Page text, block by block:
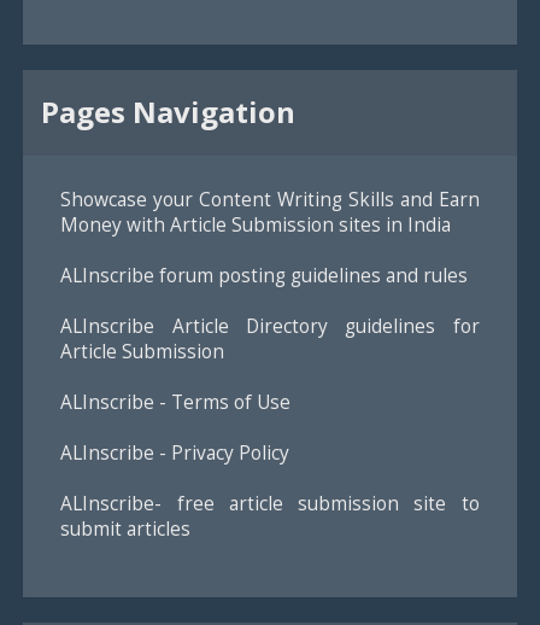
Pages Navigation
Showcase your Content Writing Skills and Earn
Money with Article Submission sites in India
ALInscribe forum posting guidelines and rules
ALInscribe Article Directory guidelines for
Article Submission
ALInscribe - Terms of Use
ALInscribe - Privacy Policy
ALInscribe- free article submission site to
submit articles